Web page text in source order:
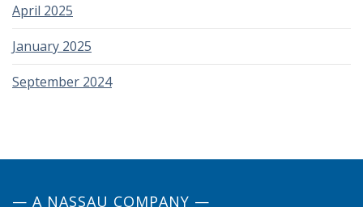
April 2025
January 2025
September 2024
— A NASSAU COMPANY —